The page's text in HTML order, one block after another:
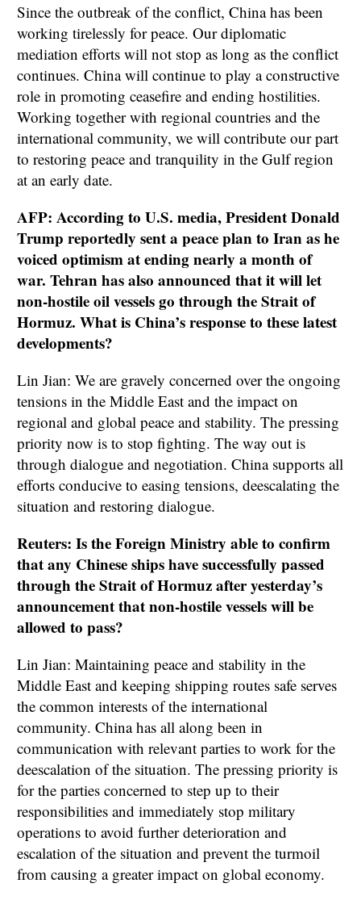
Since the outbreak of the conflict, China has been
working tirelessly for peace. Our diplomatic
mediation efforts will not stop as long as the conflict
continues. China will continue to play a constructive
role in promoting ceasefire and ending hostilities.
Working together with regional countries and the
international community, we will contribute our part
to restoring peace and tranquility in the Gulf region
at an early date.
AFP: According to U.S. media, President Donald
Trump reportedly sent a peace plan to Iran as he
voiced optimism at ending nearly a month of
war. Tehran has also announced that it will let
non-hostile oil vessels go through the Strait of
Hormuz. What is China’s response to these latest
developments?
Lin Jian: We are gravely concerned over the ongoing
tensions in the Middle East and the impact on
regional and global peace and stability. The pressing
priority now is to stop fighting. The way out is
through dialogue and negotiation. China supports all
efforts conducive to easing tensions, deescalating the
situation and restoring dialogue.
Reuters: Is the Foreign Ministry able to confirm
that any Chinese ships have successfully passed
through the Strait of Hormuz after yesterday’s
announcement that non-hostile vessels will be
allowed to pass?
Lin Jian: Maintaining peace and stability in the
Middle East and keeping shipping routes safe serves
the common interests of the international
community. China has all along been in
communication with relevant parties to work for the
deescalation of the situation. The pressing priority is
for the parties concerned to step up to their
responsibilities and immediately stop military
operations to avoid further deterioration and
escalation of the situation and prevent the turmoil
from causing a greater impact on global economy.